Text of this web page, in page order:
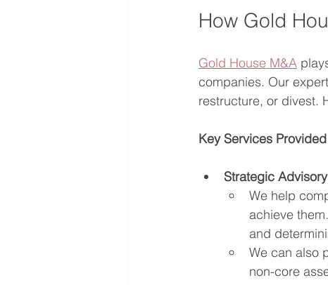
How Gold
Gold House M&A
companies. Our
restructure, or divest.
Key Services
Strategic
We help
achieve
and
We can also
non-core